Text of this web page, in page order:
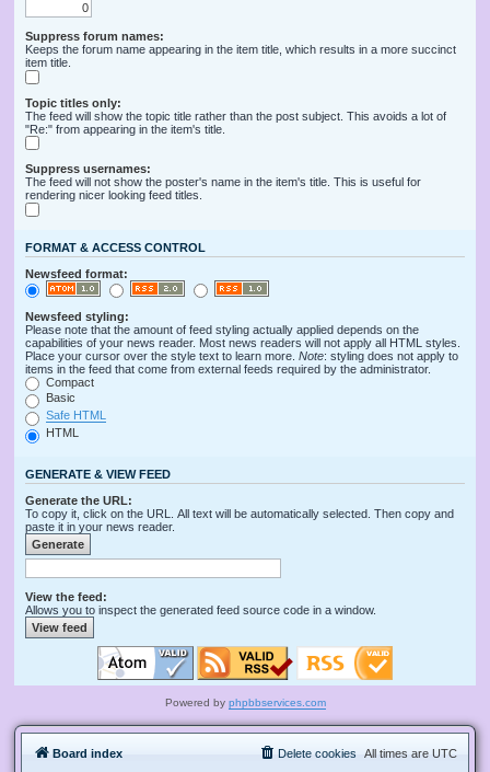
Suppress forum names:
Keeps the forum name appearing in the item title, which results in a more succinct
item title.
Topic titles only:
The feed will show the topic title rather than the post subject. This avoids a lot of
"Re:" from appearing in the item's title.
Suppress usernames:
The feed will not show the poster's name in the item's title. This is useful for
rendering nicer looking feed titles.
FORMAT & ACCESS CONTROL
Newsfeed format:
Newsfeed styling:
Please note that the amount of feed styling actually applied depends on the
capabilities of your news reader. Most news readers will not apply all HTML styles.
Place your cursor over the style text to learn more. Note: styling does not apply to
items in the feed that come from external feeds required by the administrator.
Compact
Basic
Safe HTML
HTML
GENERATE & VIEW FEED
Generate the URL:
To copy it, click on the URL. All text will be automatically selected. Then copy and
paste it in your news reader.
View the feed:
Allows you to inspect the generated feed source code in a window.
Powered by phpbbservices.com
Board index All times are UTC
Delete cookies